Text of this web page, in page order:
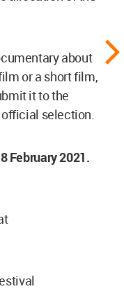
about
or a short film,
it to the
official selection.
February 2021.